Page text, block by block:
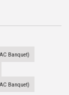
Banquet)
Banquet)